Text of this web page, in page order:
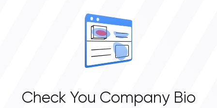
Check You Company Bio